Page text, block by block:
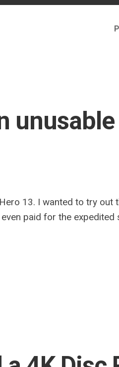
13. I wanted to try out
paid for the expedited